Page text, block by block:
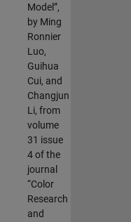
Model”,
by Ming
Ronnier
Luo,
Guihua
Cui, and
Changjun
Li, from
volume
31 issue
4 of the
journal
“Color
Research
and